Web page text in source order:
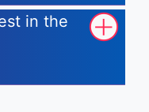
in the